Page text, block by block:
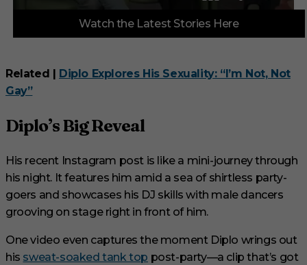
f
i
n
u
s
,
9
s
e
o
n
s
Watch the Latest Stories Here
Related | Diplo Explores His Sexuality: “I’m Not, Not
Gay”
Diplo’s Big Reveal
His recent Instagram post is like a mini-journey through
his night. It features him amid a sea of shirtless party-
goers and showcases his DJ skills with male dancers
grooving on stage right in front of him.
One video even captures the moment Diplo wrings out
his sweat-soaked tank top post-party—a clip that’s got